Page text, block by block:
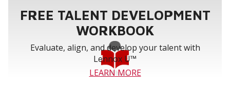
FREE TALENT DEVELOPMENT
WORKBOOK
Evaluate, align, and develop your talent with
Lennox U™
LEARN MORE